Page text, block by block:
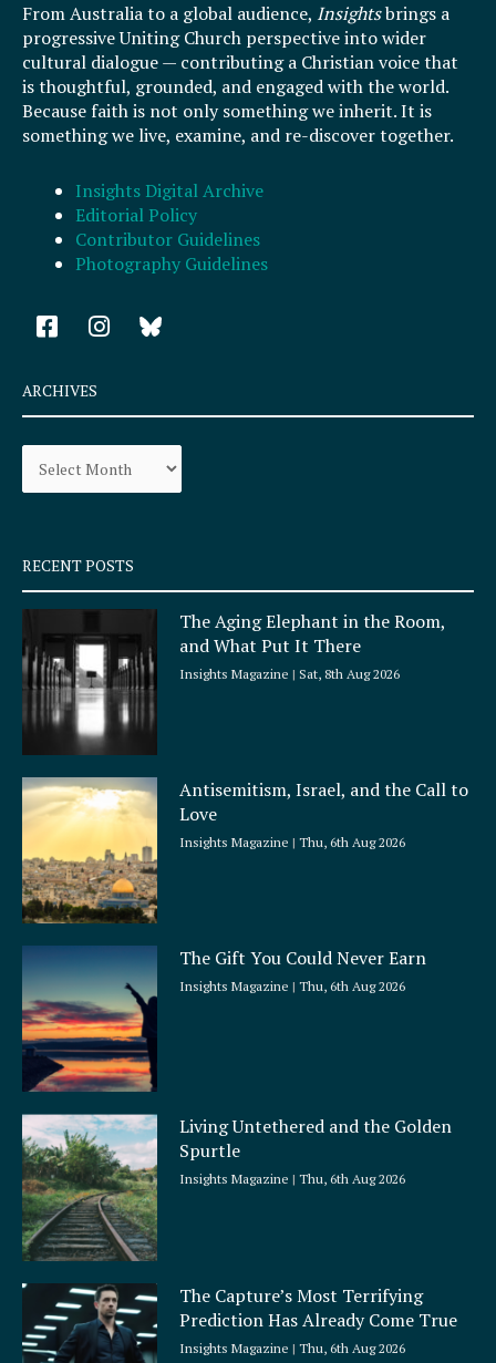
From Australia to a global audience, Insightsbrings a
progressive Uniting Church perspective into wider
cultural dialogue — contributing a Christian voice that
is thoughtful, grounded, and engaged with the world.
Because faith is not only something we inherit. It is
something we live, examine, and re-discover together.
Insights Digital Archive
Editorial Policy
Contributor Guidelines
Photography Guidelines
F
a
e
b
o
k
q
u
a
e
I
n
a
r
a
ARCHIVES
Archives
RECENT POSTS
The Aging Elephant in the Room,
and What Put It There
Insights Magazine Sat, 8th Aug 2026
Antisemitism, Israel, and the Call to
Love
Insights Magazine Thu, 6th Aug 2026
The Gift You Could Never Earn
Insights Magazine Thu, 6th Aug 2026
Living Untethered and the Golden
Spurtle
Insights Magazine Thu, 6th Aug 2026
The Capture’s Most Terrifying
Prediction Has Already Come True
Insights Magazine Thu, 6th Aug 2026